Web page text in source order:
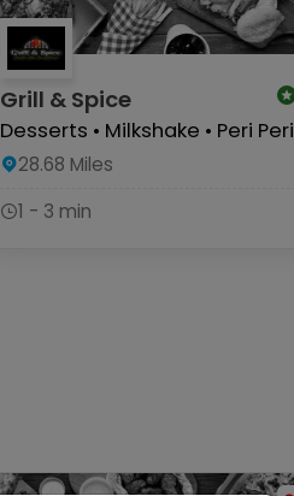
Grill & Spice
Desserts • Milkshake • Peri Peri
28.68 Miles
1 - 3 min